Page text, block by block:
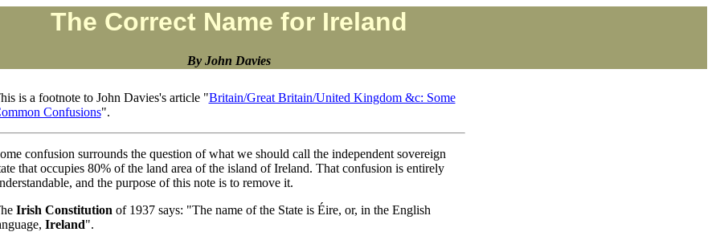
The Correct Name for Ireland
By John Davies
is a footnote to John Davies's article "Britain/Great Britain/United Kingdom &c: Some
Confusions".
confusion surrounds the question of what we should call the independent sovereign
that occupies 80% of the land area of the island of Ireland. That confusion is entirely
and the purpose of this note is to remove it.
Irish Constitution of 1937 says: "The name of the State is Éire, or, in the English
Ireland".